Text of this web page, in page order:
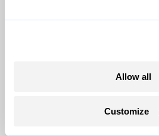
Allow all
Customize